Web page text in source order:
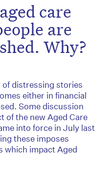
care
are
Why?
of distressing stories
either in financial
Some discussion
of the new Aged Care
into force in July last
these imposes
which impact Aged